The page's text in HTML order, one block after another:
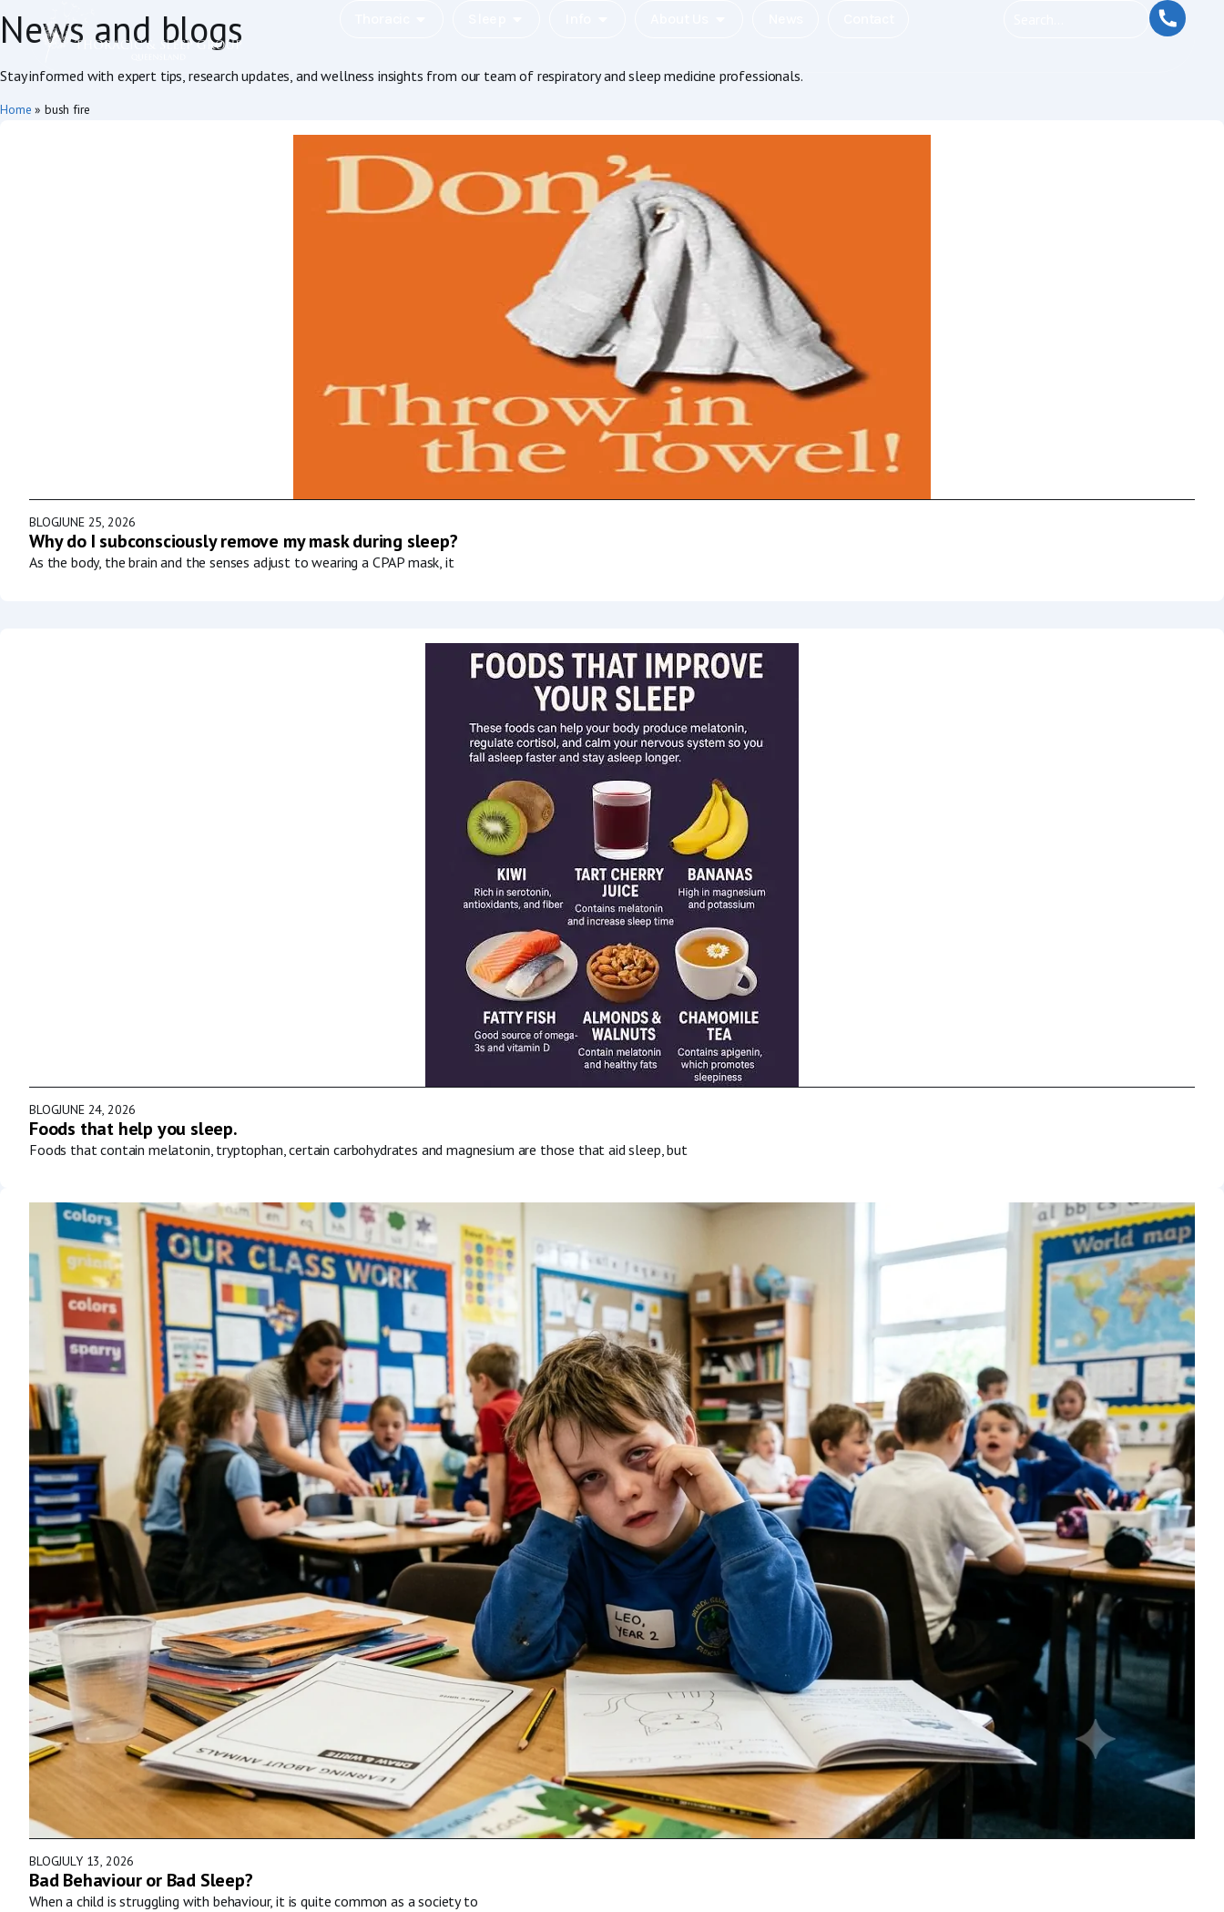
News and blogs
Stay informed with expert tips, research updates, and wellness insights from our team of respiratory and sleep medicine professionals.
Home » bush fire
BLOGJUNE 25, 2026
Why do I subconsciously remove my mask during sleep?
As the body, the brain and the senses adjust to wearing a CPAP mask, it
BLOGJUNE 24, 2026
Foods that help you sleep.
Foods that contain melatonin, tryptophan, certain carbohydrates and magnesium are those that aid sleep, but
BLOGJULY 13, 2026
Bad Behaviour or Bad Sleep?
When a child is struggling with behaviour, it is quite common as a society to